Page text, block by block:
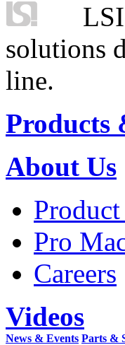
solutions
line.
Products
About Us
Pro
Careers
Videos
News & Events Parts &